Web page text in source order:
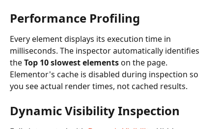
Performance Profiling
Every element displays its execution time in
milliseconds. The inspector automatically identifies
the Top 10 slowest elements on the page.
Elementor's cache is disabled during inspection so
you see actual render times, not cached results.
Dynamic Visibility Inspection